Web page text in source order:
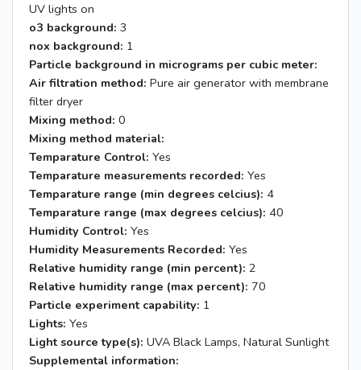
UV lights on
o3 background: 3
nox background: 1
Particle background in micrograms per cubic meter:
Air filtration method: Pure air generator with membrane
filter dryer
Mixing method: 0
Mixing method material:
Temparature Control: Yes
Temparature measurements recorded: Yes
Temparature range (min degrees celcius): 4
Temparature range (max degrees celcius): 40
Humidity Control: Yes
Humidity Measurements Recorded: Yes
Relative humidity range (min percent): 2
Relative humidity range (max percent): 70
Particle experiment capability: 1
Lights: Yes
Light source type(s): UVA Black Lamps, Natural Sunlight
Supplemental information: